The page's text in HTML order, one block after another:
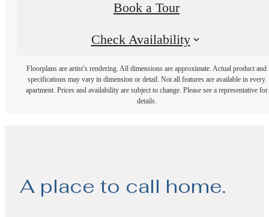
Book a Tour
Check Availability
Floorplans are artist’s rendering. All dimensions are approximate. Actual product and
specifications may vary in dimension or detail. Not all features are available in every
apartment. Prices and availability are subject to change. Please see a representative for
details.
A place to call home.